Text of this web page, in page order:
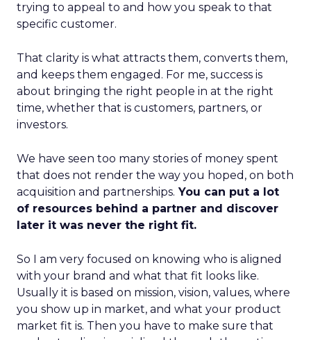
trying to appeal to and how you speak to that
specific customer.
That clarity is what attracts them, converts them,
and keeps them engaged. For me, success is
about bringing the right people in at the right
time, whether that is customers, partners, or
investors.
We have seen too many stories of money spent
that does not render the way you hoped, on both
acquisition and partnerships. You can put a lot
of resources behind a partner and discover
later it was never the right fit.
So I am very focused on knowing who is aligned
with your brand and what that fit looks like.
Usually it is based on mission, vision, values, where
you show up in market, and what your product
market fit is. Then you have to make sure that